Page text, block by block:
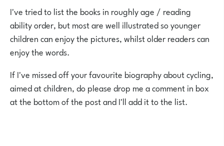
I've tried to list the books in roughly age / reading
ability order, but most are well illustrated so younger
children can enjoy the pictures, whilst older readers can
enjoy the words.
If I've missed off your favourite biography about cycling,
aimed at children, do please drop me a comment in box
at the bottom of the post and I'll add it to the list.